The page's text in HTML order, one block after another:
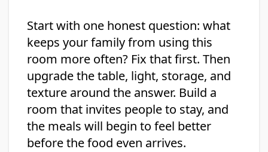
Start with one honest question: what
keeps your family from using this
room more often? Fix that first. Then
upgrade the table, light, storage, and
texture around the answer. Build a
room that invites people to stay, and
the meals will begin to feel better
before the food even arrives.